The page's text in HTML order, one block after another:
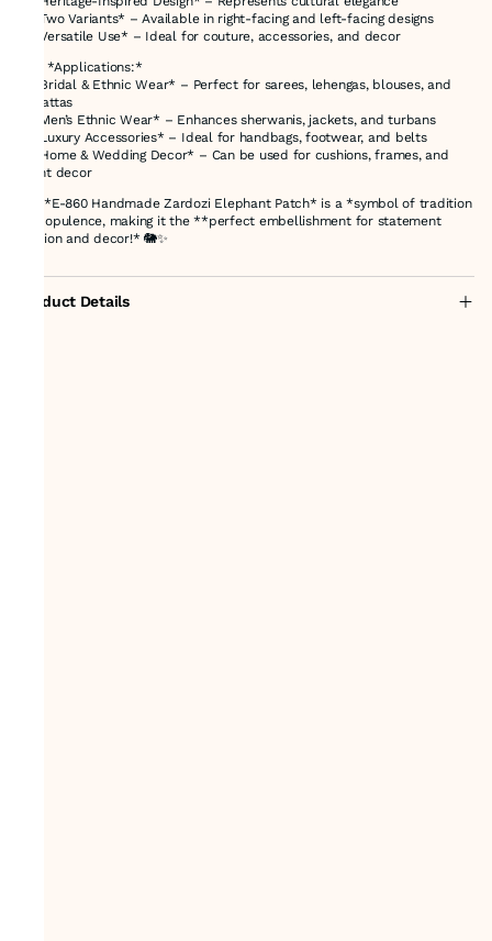
✔ *Two Variants* – Available in right-facing and left-facing designs
✔ *Versatile Use* – Ideal for couture, accessories, and decor
### *Applications:*
✨ *Bridal & Ethnic Wear* – Perfect for sarees, lehengas, blouses, and
dupattas
✨ *Men’s Ethnic Wear* – Enhances sherwanis, jackets, and turbans
✨ *Luxury Accessories* – Ideal for handbags, footwear, and belts
✨ *Home & Wedding Decor* – Can be used for cushions, frames, and
event decor
The *E-860 Handmade Zardozi Elephant Patch* is a *symbol of tradition
and opulence, making it the **perfect embellishment for statement
fashion and decor!* 🐘✨
Product Details